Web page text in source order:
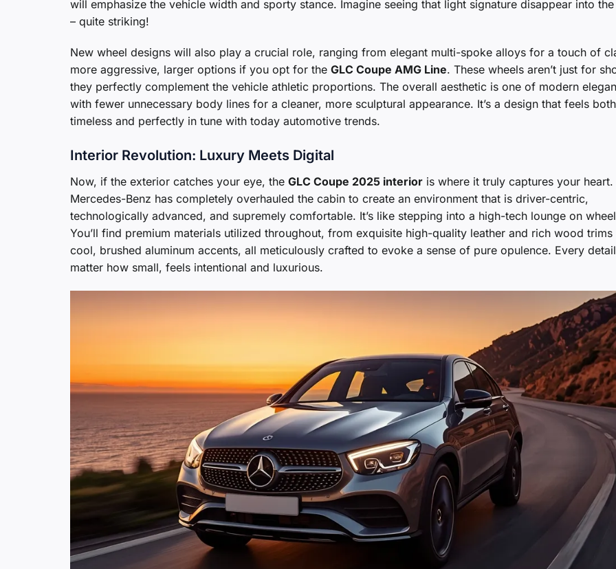
will emphasize the vehicle width and sporty stance. Imagine seeing that light signature disappear into
– quite striking!
New wheel designs will also play a crucial role, ranging from elegant multi-spoke alloys for a touch of
more aggressive, larger options if you opt for the GLC Coupe AMG Line. These wheels aren’t just for
they perfectly complement the vehicle athletic proportions. The overall aesthetic is one of modern
with fewer unnecessary body lines for a cleaner, more sculptural appearance. It’s a design that feels both
timeless and perfectly in tune with today automotive trends.
Interior Revolution: Luxury Meets Digital
Now, if the exterior catches your eye, the GLC Coupe 2025 interior is where it truly captures your heart.
Mercedes-Benz has completely overhauled the cabin to create an environment that is driver-centric,
technologically advanced, and supremely comfortable. It’s like stepping into a high-tech lounge on
You’ll find premium materials utilized throughout, from exquisite high-quality leather and rich wood trims
cool, brushed aluminum accents, all meticulously crafted to evoke a sense of pure opulence. Every
matter how small, feels intentional and luxurious.